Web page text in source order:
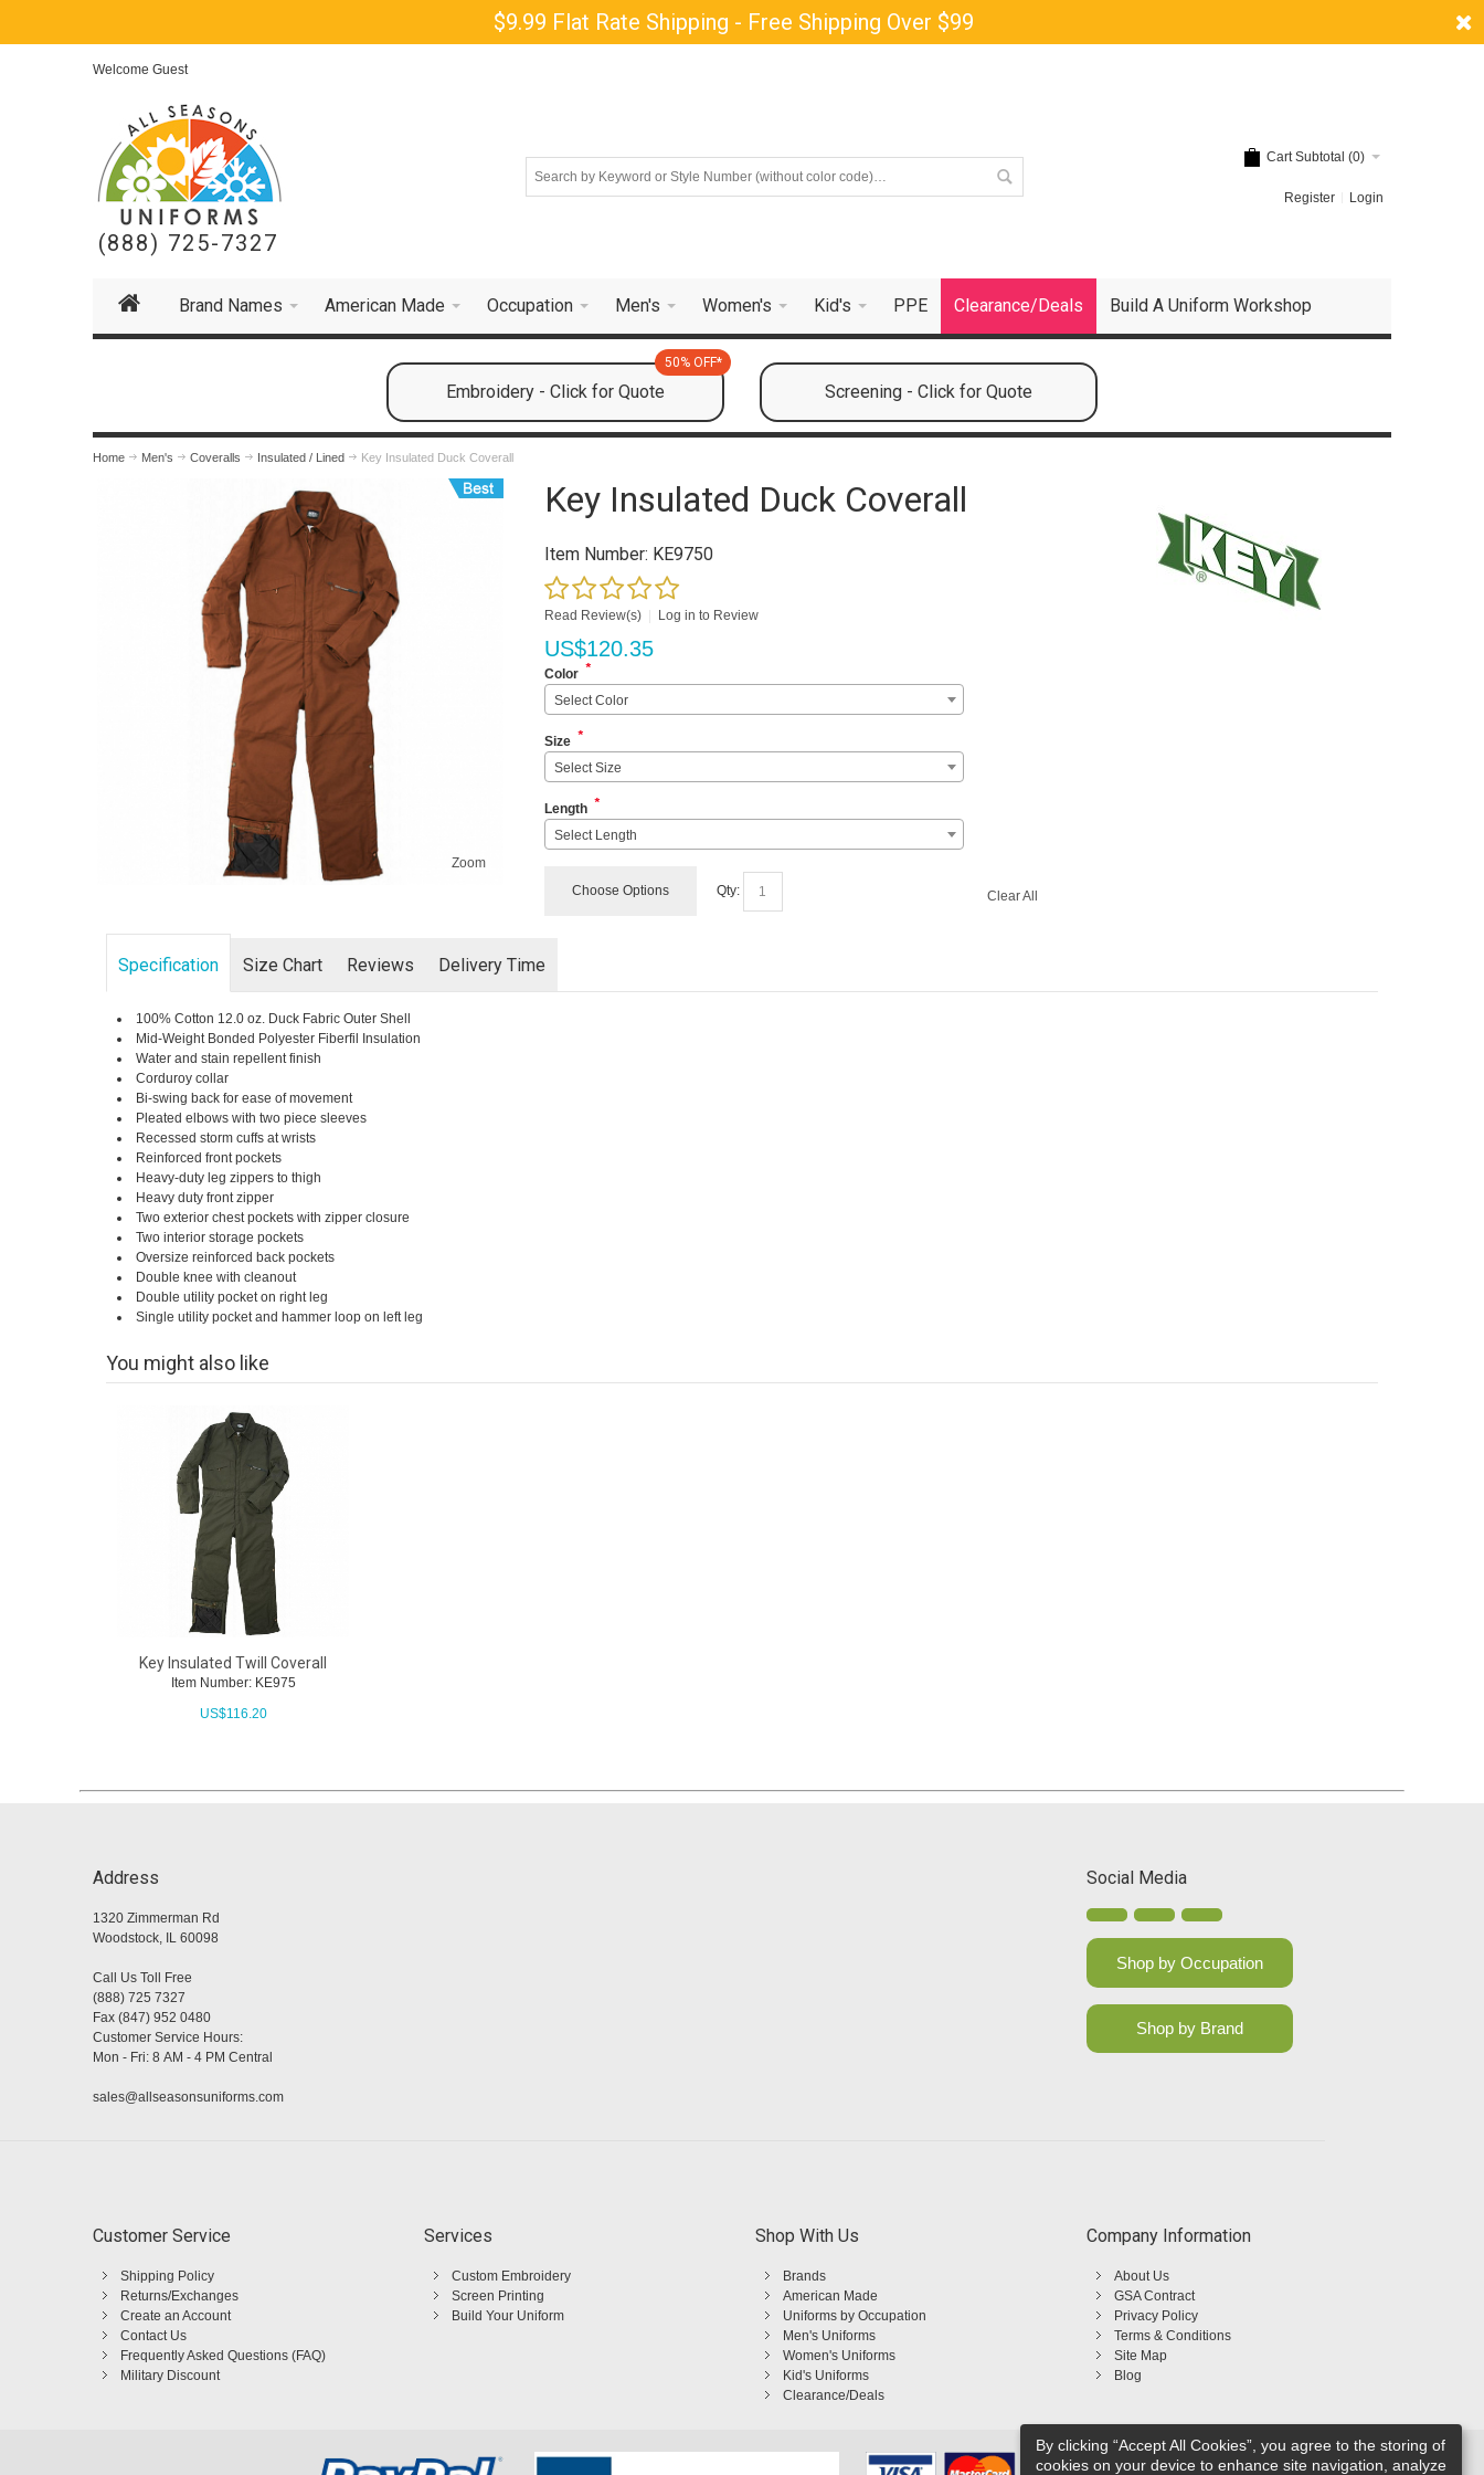
$9.99 Flat Rate Shipping - Free Shipping Over $99
Welcome Guest
(888) 725-7327
Cart Subtotal (0)
Register Login
Brand Names American Made Occupation Men's Women's Kid's PPE Clearance/Deals Build A Uniform Workshop
Embroidery - Click for Quote
50% OFF*
Screening - Click for Quote
Home Men's Coveralls Insulated / Lined Key Insulated Duck Coverall
Zoom
Key Insulated Duck Coverall
Item Number: KE9750
Read Review(s) Log in to Review
US$120.35
Color *
Select Color
Size *
Select Size
Length *
Select Length
Choose Options Qty: Clear All
Specification Size Chart Reviews Delivery Time
100% Cotton 12.0 oz. Duck Fabric Outer Shell
Mid-Weight Bonded Polyester Fiberfil Insulation
Water and stain repellent finish
Corduroy collar
Bi-swing back for ease of movement
Pleated elbows with two piece sleeves
Recessed storm cuffs at wrists
Reinforced front pockets
Heavy-duty leg zippers to thigh
Heavy duty front zipper
Two exterior chest pockets with zipper closure
Two interior storage pockets
Oversize reinforced back pockets
Double knee with cleanout
Double utility pocket on right leg
Single utility pocket and hammer loop on left leg
You might also like
Key Insulated Twill Coverall
Item Number: KE975
US$116.20
Address
1320 Zimmerman Rd
Woodstock, IL 60098
Call Us Toll Free
(888) 725 7327
Fax (847) 952 0480
Customer Service Hours:
Mon - Fri: 8 AM - 4 PM Central
sales@allseasonsuniforms.com
Social Media
Shop by Occupation
Shop by Brand
Customer Service
Shipping Policy
Returns/Exchanges
Create an Account
Contact Us
Frequently Asked Questions (FAQ)
Military Discount
Services
Custom Embroidery
Screen Printing
Build Your Uniform
Shop With Us
Brands
American Made
Uniforms by Occupation
Men's Uniforms
Women's Uniforms
Kid's Uniforms
Clearance/Deals
Company Information
About Us
GSA Contract
Privacy Policy
Terms & Conditions
Site Map
Blog
By clicking “Accept All Cookies”, you agree to the storing of
cookies on your device to enhance site navigation, analyze